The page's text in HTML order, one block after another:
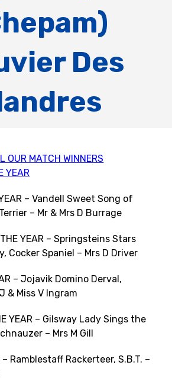
Des
OUR MATCH WINNERS
YEAR
– Vandell Sweet Song of
– Mr & Mrs D Burrage
THE YEAR – Springsteins Stars
Cocker Spaniel – Mrs D Driver
– Jojavik Domino Derval,
& Miss V Ingram
YEAR – Gilsway Lady Sings the
– Mrs M Gill
– Ramblestaff Rackerteer, S.B.T. –